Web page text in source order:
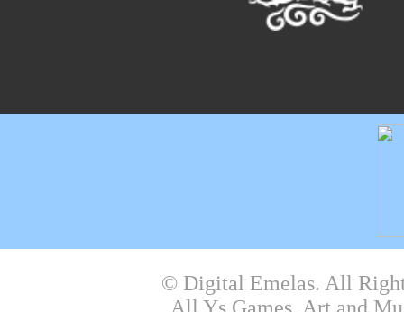
© Digital Emelas. All